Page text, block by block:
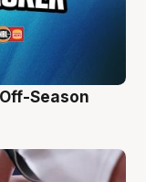
Season